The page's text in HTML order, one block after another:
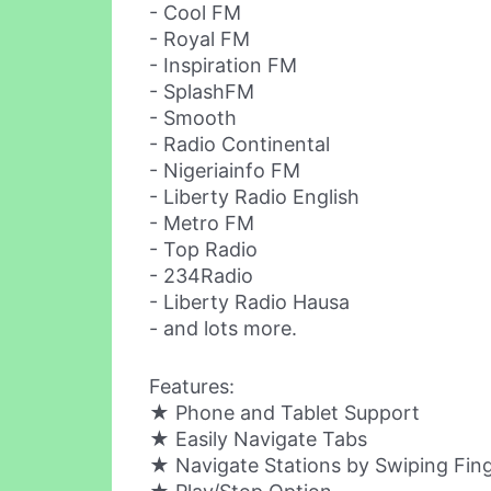
- Cool FM
- Royal FM
- Inspiration FM
- SplashFM
- Smooth
- Radio Continental
- Nigeriainfo FM
- Liberty Radio English
- Metro FM
- Top Radio
- 234Radio
- Liberty Radio Hausa
- and lots more.
Features:
★ Phone and Tablet Support
★ Easily Navigate Tabs
★ Navigate Stations by Swiping